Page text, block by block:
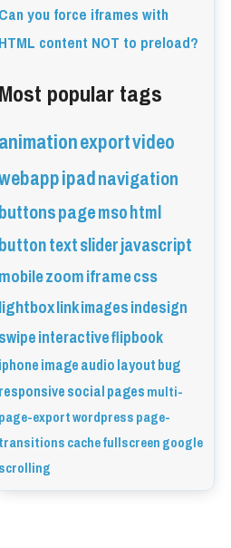
Can you force iframes with
HTML content NOT to preload?
Most popular tags
animationexportvideo
ipadnavigation
buttonspagemsohtml
buttontextsliderjavascript
mobilezoomiframecss
lightboxlinkimagesindesign
swipeinteractiveflipbook
iphoneimageaudiolayoutbug
responsivesocialpagesmulti-
page-exportwordpresspage-
transitionscachefullscreengoogle
scrolling